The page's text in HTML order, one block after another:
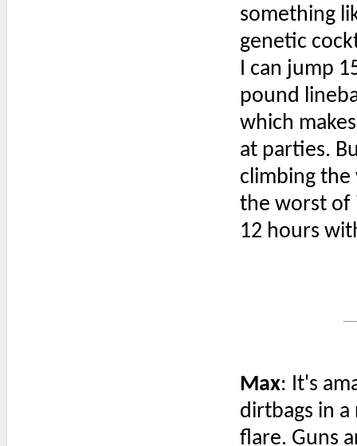
something
genetic
I can jump
pound
which
at parties.
climbing the
the worst of
12 hours
Max: It's
dirtbags in a
flare. Guns